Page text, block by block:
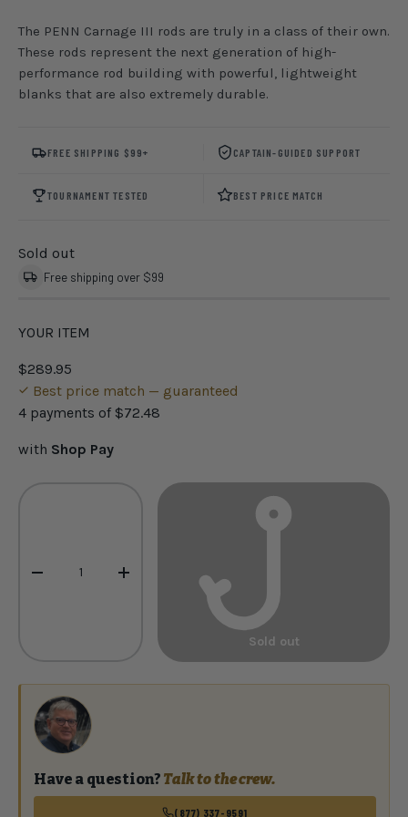
The PENN Carnage III rods are truly in a class of their own.
These rods represent the next generation of high-
performance rod building with powerful, lightweight
blanks that are also extremely durable.
FREE SHIPPING $99+ CAPTAIN-GUIDED SUPPORT
TOURNAMENT TESTED BEST PRICE MATCH
Sold out
Free shipping over $99
YOUR ITEM
$289.95
Best price match — guaranteed
4 payments of $72.48
with Shop Pay
- +
Sold out
Have a question? Talk to the crew.
(877) 337-9591